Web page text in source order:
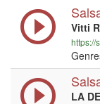
Vitti
https://
LA